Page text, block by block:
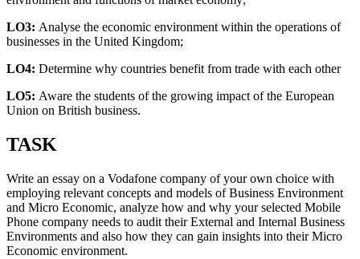
LO3: Analyse the economic environment within the operations of
businesses in the United Kingdom;
LO4: Determine why countries benefit from trade with each other
LO5: Aware the students of the growing impact of the European
Union on British business.
TASK
Write an essay on a Vodafone company of your own choice with
employing relevant concepts and models of Business Environment
and Micro Economic, analyze how and why your selected Mobile
Phone company needs to audit their External and Internal Business
Environments and also how they can gain insights into their Micro
Economic environment.